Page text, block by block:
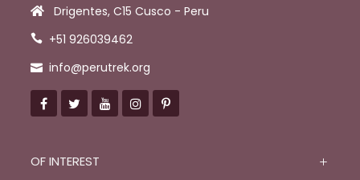
Drigentes, C15 Cusco - Peru
+51 926039462
info@perutrek.org
OF INTEREST